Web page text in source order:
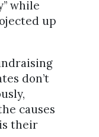
while
up
don’t
causes
their